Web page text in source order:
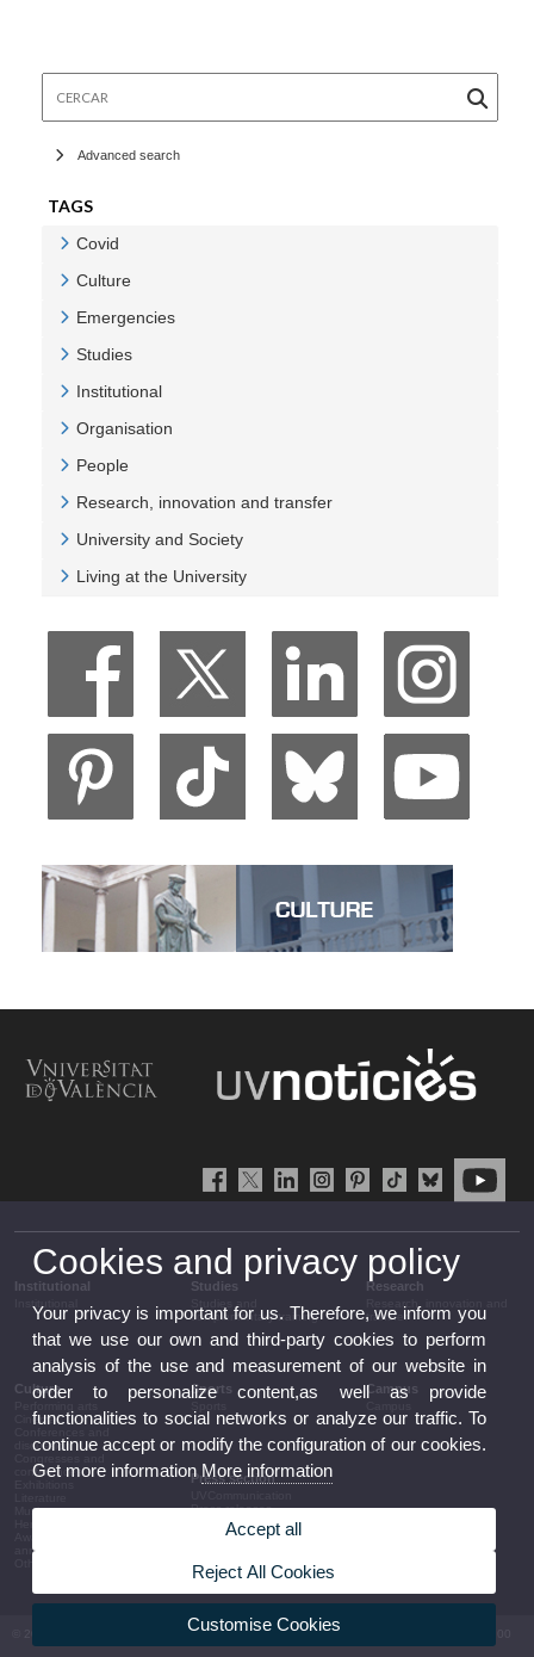
Advanced search
TAGS
Covid
Culture
Emergencies
Studies
Institutional
Organisation
People
Research, innovation and transfer
University and Society
Living at the University
Institutional Studies
complementary training
Research
transfer
Culture
Cinema
discussion
conferences
Music
announcements
Sports Campus
Press section
Press releases
Government agenda
Governance
Corporative information
© 2026 UV. - Av. Blasco Ibáñez, 13. 46010 València. Espanya. Tel UV: (+34) 963 86 41 00
Cookies and privacy policy
Your privacy is important for us. Therefore, we inform you
that we use our own and third-party cookies to perform
analysis of the use and measurement of our website in
order to personalize content,as well as provide
functionalities to social networks or analyze our traffic. To
continue accept or modify the configuration of our cookies.
Get more information More information
Accept all
Reject All Cookies
Customise Cookies